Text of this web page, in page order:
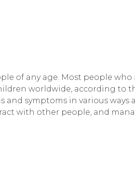
of any age. Most people who
worldwide, according to
and symptoms in various ways
with other people, and